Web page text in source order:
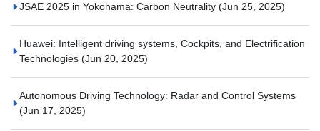
JSAE 2025 in Yokohama: Carbon Neutrality (Jun 25, 2025)
Huawei: Intelligent driving systems, Cockpits, and Electrification
Technologies (Jun 20, 2025)
Autonomous Driving Technology: Radar and Control Systems
(Jun 17, 2025)